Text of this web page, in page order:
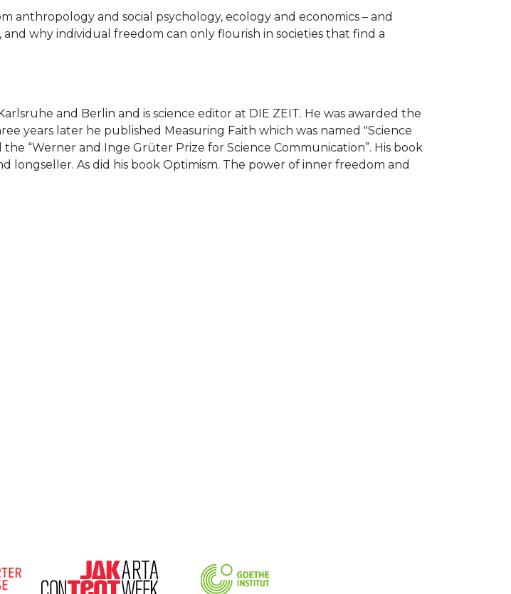
and social psychology, ecology and economics – and
why individual freedom can only flourish in societies that find a
and Berlin and is science editor at DIE ZEIT. He was awarded the
years later he published Measuring Faith which was named "Science
“Werner and Inge Grüter Prize for Science Communication”. His book
longseller. As did his book Optimism. The power of inner freedom and